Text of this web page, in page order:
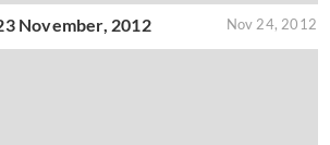
November, 2012 Nov 24, 2012